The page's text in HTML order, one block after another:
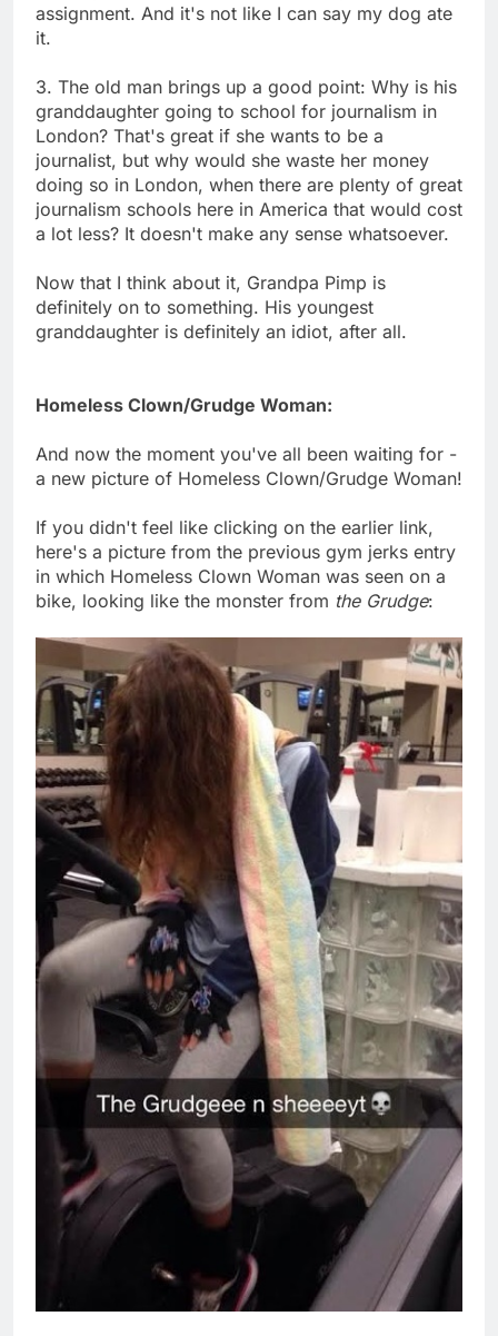
assignment. And it's not like I can say my dog ate
it.
3. The old man brings up a good point: Why is his
granddaughter going to school for journalism in
London? That's great if she wants to be a
journalist, but why would she waste her money
doing so in London, when there are plenty of great
journalism schools here in America that would cost
a lot less? It doesn't make any sense whatsoever.
Now that I think about it, Grandpa Pimp is
definitely on to something. His youngest
granddaughter is definitely an idiot, after all.
Homeless Clown/Grudge Woman:
And now the moment you've all been waiting for -
a new picture of Homeless Clown/Grudge Woman!
If you didn't feel like clicking on the earlier link,
here's a picture from the previous gym jerks entry
in which Homeless Clown Woman was seen on a
bike, looking like the monster from the Grudge: